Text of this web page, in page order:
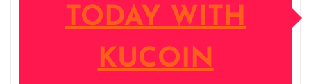
TODAY WITH
KUCOIN